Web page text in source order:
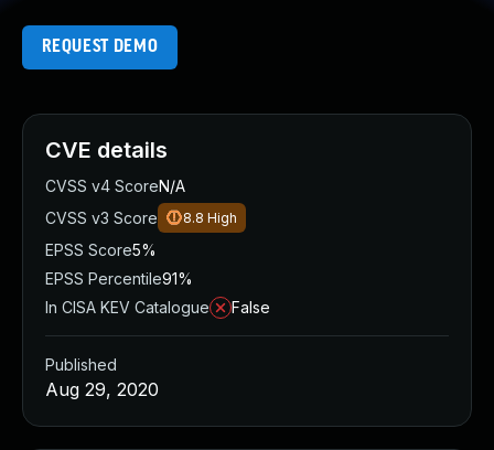
REQUEST DEMO
CVE details
CVSS v4 ScoreN/A
CVSS v3 Score
8.8 High
EPSS Score5%
EPSS Percentile91%
In CISA KEV Catalogue
False
Published
Aug 29, 2020